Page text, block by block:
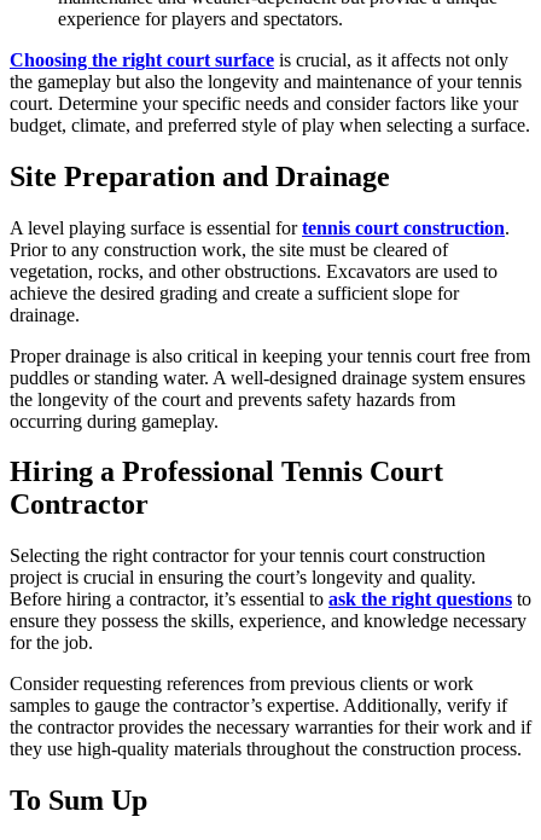
experience for players and spectators.
Choosing the right court surface is crucial, as it affects not only
the gameplay but also the longevity and maintenance of your tennis
court. Determine your specific needs and consider factors like your
budget, climate, and preferred style of play when selecting a surface.
Site Preparation and Drainage
A level playing surface is essential fortennis court construction.
Prior to any construction work, the site must be cleared of
vegetation, rocks, and other obstructions. Excavators are used to
achieve the desired grading and create a sufficient slope for
drainage.
Proper drainage is also critical in keeping your tennis court free from
puddles or standing water. A well-designed drainage system ensures
the longevity of the court and prevents safety hazards from
occurring during gameplay.
Hiring a Professional Tennis Court
Contractor
Selecting the right contractor for your tennis court construction
project is crucial in ensuring the court’s longevity and quality.
Before hiring a contractor, it’s essential to ask the right questions to
ensure they possess the skills, experience, and knowledge necessary
for the job.
Consider requesting references from previous clients or work
samples to gauge the contractor’s expertise. Additionally, verify if
the contractor provides the necessary warranties for their work and if
they use high-quality materials throughout the construction process.
To Sum Up